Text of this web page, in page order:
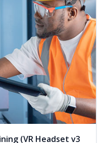
(VR Headset v3